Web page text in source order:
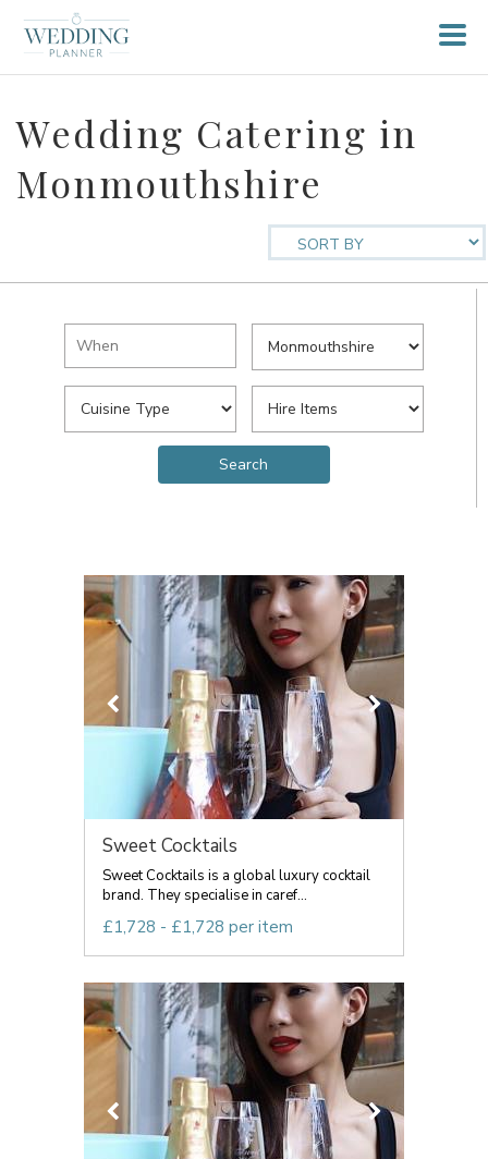
Wedding Catering in
Monmouthshire
Sweet Cocktails
Sweet Cocktails is a global luxury cocktail
brand. They specialise in caref...
£1,728 - £1,728 per item